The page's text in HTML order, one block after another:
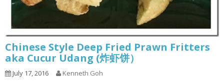
Chinese Style Deep Fried Prawn Fritters
aka Cucur Udang (炸虾饼）
July 17, 2016 Kenneth Goh